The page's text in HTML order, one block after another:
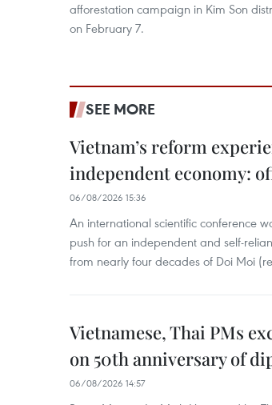
afforestation campaign in Kim Son
on February 7.
SEE MORE
Vietnam’s reform
independent economy:
06/08/2026 15:36
An international scientific conference
push for an independent and self-
from nearly four decades of Doi Moi
Vietnamese, Thai PMs
on 50th anniversary of
06/08/2026 14:57